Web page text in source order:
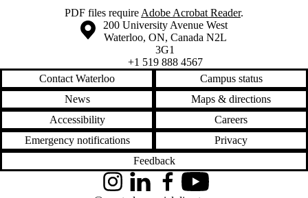
PDF files require Adobe Acrobat Reader.
Information about the University of Waterloo
Campus map
200 University Avenue West
Waterloo, ON, Canada N2L
3G1
+1 519 888 4567
Contact Waterloo
Campus status
News
Maps & directions
Accessibility
Careers
Emergency notifications
Privacy
Feedback
InstagramLinkedInFacebookYouTube